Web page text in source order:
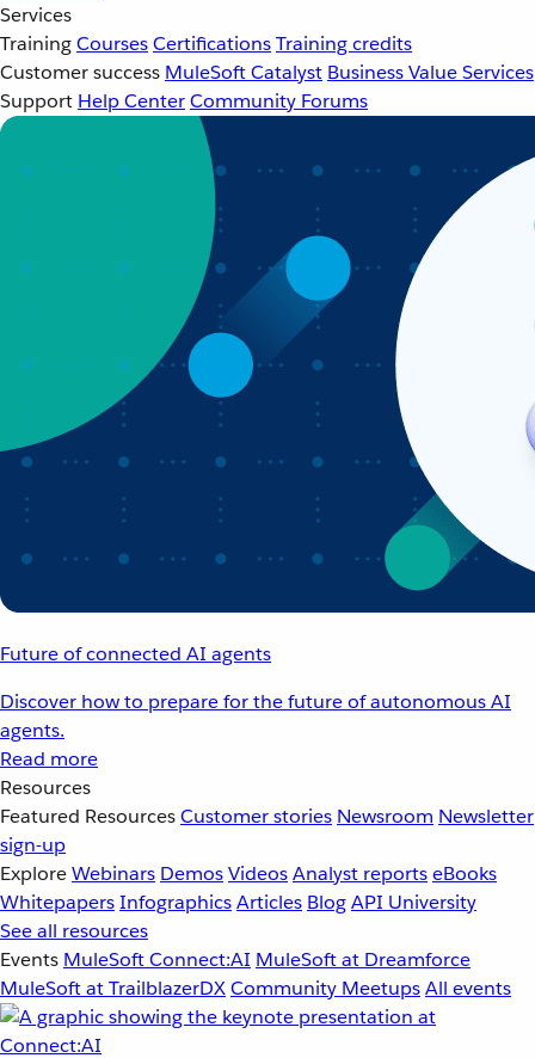
Services
TrainingCoursesCertificationsTraining credits
Customer success MuleSoft Catalyst Business Value Services
Support Help CenterCommunity Forums
Future of connected AI agents
Discover how to prepare for the future of autonomous AI
agents.
Read more
Resources
Featured ResourcesCustomer stories Newsroom Newsletter
sign-up
ExploreWebinars DemosVideosAnalyst reportseBooks
WhitepapersInfographicsArticles BlogAPI University
See all resources
Events MuleSoft Connect:AI MuleSoft at Dreamforce
MuleSoft at TrailblazerDXCommunity MeetupsAll events